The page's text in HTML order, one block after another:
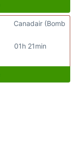
01h 21min
Canadair (Bomb